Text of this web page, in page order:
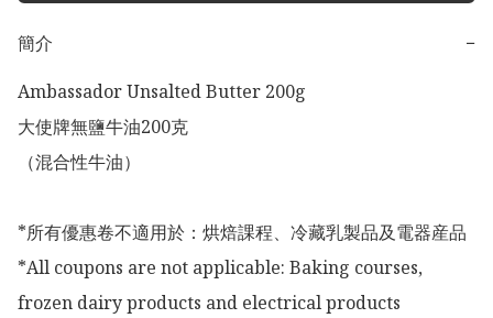
簡介
−
Ambassador Unsalted Butter 200g
大使牌無鹽牛油200克
（混合性牛油）
*所有優惠卷不適用於：烘焙課程、冷藏乳製品及電器産品
*All coupons are not applicable: Baking courses,
frozen dairy products and electrical products